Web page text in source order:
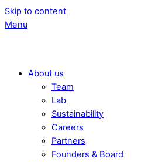
Skip to content
Menu
About us
Team
Lab
Sustainability
Careers
Partners
Founders & Board